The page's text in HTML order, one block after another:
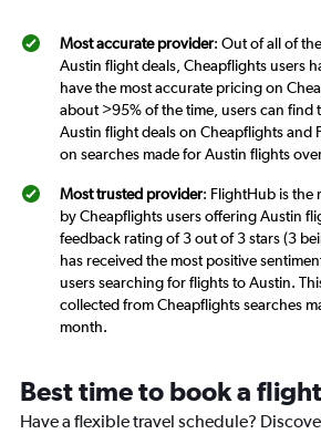
Most accurate provider: Out of all of
Austin flight deals, Cheapflights users
have the most accurate pricing on
about >95% of the time, users can find
Austin flight deals on Cheapflights and
on searches made for Austin flights
Most trusted provider: FlightHub is the
by Cheapflights users offering Austin
feedback rating of 3 out of 3 stars (3
has received the most positive
users searching for flights to Austin.
collected from Cheapflights searches
month.
Best time to book a
Have a flexible travel schedule?